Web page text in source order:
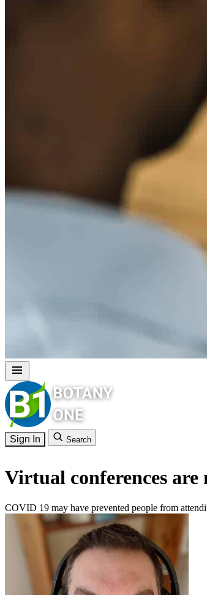
Sign In Search
Virtual conferences
COVID 19 may have prevented people from